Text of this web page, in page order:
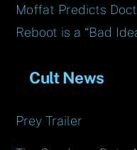
Moffat Predicts
Reboot is a “Bad
Cult News
Prey Trailer